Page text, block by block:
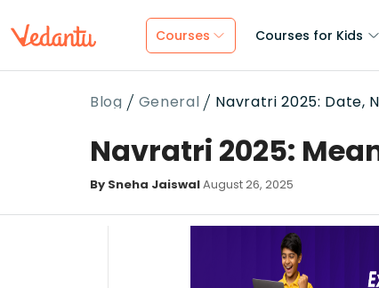
Courses Courses for Kids
Blog General Navratri 2025: Date,
Navratri 2025:
By Sneha JaiswalAugust 26, 2025